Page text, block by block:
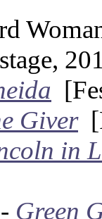
Giver
in
Green